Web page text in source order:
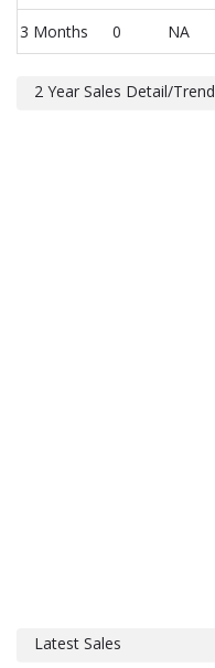
3 Months 0 NA
2 Year Sales Detail/Trend
Latest Sales